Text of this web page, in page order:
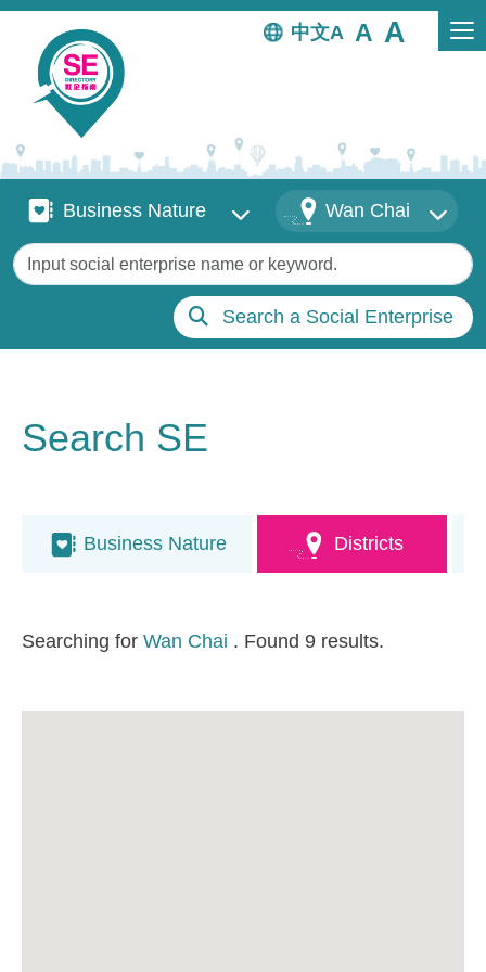
Skip to main content
中文
Business Nature
Business Nature DistrictsWan Chai
Keywords
Search a Social Enterprise
Search SE
Business Nature Districts
Searching for Wan Chai . Found 9 results.